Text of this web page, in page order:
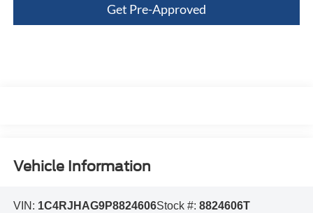
Get Pre-Approved
Vehicle Information
VIN: 1C4RJHAG9P8824606Stock #: 8824606T